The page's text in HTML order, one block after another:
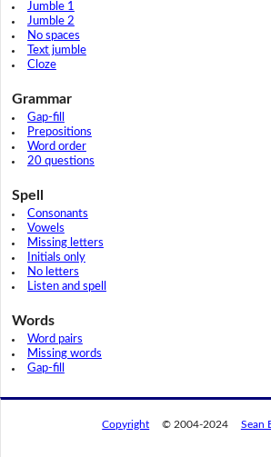
Jumble 1
Jumble 2
No spaces
Text jumble
Cloze
Grammar
Gap-fill
Prepositions
Word order
20 questions
Spell
Consonants
Vowels
Missing letters
Initials only
No letters
Listen and spell
Words
Word pairs
Missing words
Gap-fill
Copyright © 2004-2024 Sean